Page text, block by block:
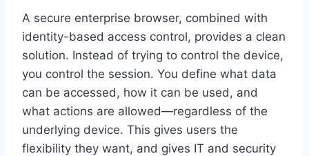
A secure enterprise browser, combined with
identity-based access control, provides a clean
solution. Instead of trying to control the device,
you control the session. You define what data
can be accessed, how it can be used, and
what actions are allowed—regardless of the
underlying device. This gives users the
flexibility they want, and gives IT and security